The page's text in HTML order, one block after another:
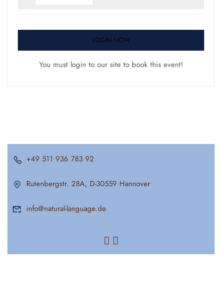
LOGIN NOW
You must login to our site to book this event!
+49 511 936 783 92
Rutenbergstr. 28A, D-30559 Hannover
info@natural-language.de